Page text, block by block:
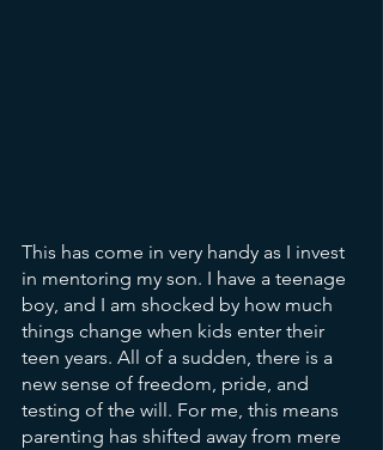
This has come in very handy as I invest
in mentoring my son. I have a teenage
boy, and I am shocked by how much
things change when kids enter their
teen years. All of a sudden, there is a
new sense of freedom, pride, and
testing of the will. For me, this means
parenting has shifted away from mere